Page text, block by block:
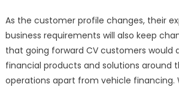
As the customer profile changes, their
business requirements will also keep
that going forward CV customers would
financial products and solutions around
operations apart from vehicle financing.